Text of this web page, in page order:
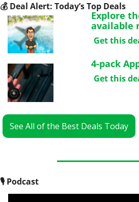
💰 Deal Alert: Today’s Top Deals
Explore
available
Get this
4-pack
Get this
See All of the Best Deals Today
🎙 Podcast